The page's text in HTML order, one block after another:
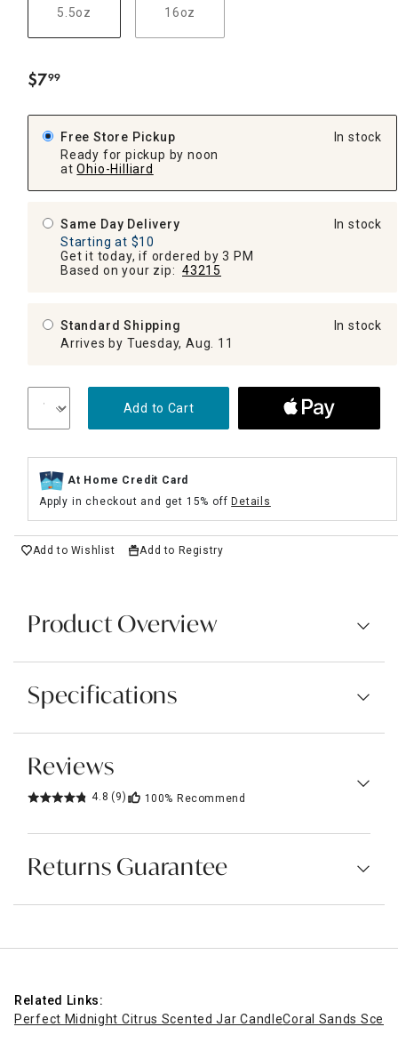
5.5oz 16oz
$7.
99
Free Store Pickup
Ready for pickup by noon
at Ohio-Hilliard
In stock
Same Day Delivery
Starting at $10
Get it today, if ordered by 3 PM
Based on your zip: 43215
In stock
Standard Shipping
Arrives by Tuesday, Aug. 11
In stock
Add to Cart
At Home Credit Card
Apply in checkout and get 15% offDetails
Add to Wishlist Add to Registry
Product Overview
Specifications
Reviews
4.8 (9) 100% Recommend
Returns Guarantee
Related Links:
Perfect Midnight Citrus Scented Jar CandleCoral Sands